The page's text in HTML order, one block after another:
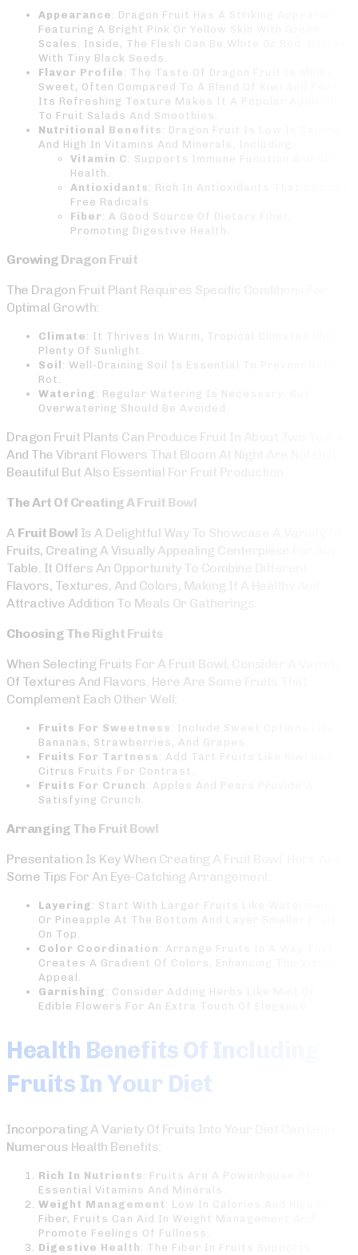
Appearance : Dragon Fruit Has A Striking Appearance,
Featuring A Bright Pink Or Yellow Skin With Green
Scales. Inside, The Flesh Can Be White Or Red, Dotted
With Tiny Black Seeds.
Flavor Profile : The Taste Of Dragon Fruit Is Mildly
Sweet, Often Compared To A Blend Of Kiwi And Pear.
Its Refreshing Texture Makes It A Popular Addition
To Fruit Salads And Smoothies.
Nutritional Benefits : Dragon Fruit Is Low In Calories
And High In Vitamins And Minerals, Including:
Vitamin C : Supports Immune Function And Skin
Health.
Antioxidants : Rich In Antioxidants That Combat
Free Radicals.
Fiber : A Good Source Of Dietary Fiber,
Promoting Digestive Health.
Growing Dragon Fruit
The Dragon Fruit Plant Requires Specific Conditions For
Optimal Growth:
Climate : It Thrives In Warm, Tropical Climates With
Plenty Of Sunlight.
Soil : Well-Draining Soil Is Essential To Prevent Root
Rot.
Watering : Regular Watering Is Necessary, But
Overwatering Should Be Avoided.
Dragon Fruit Plants Can Produce Fruit In About Two Years,
And The Vibrant Flowers That Bloom At Night Are Not Only
Beautiful But Also Essential For Fruit Production.
The Art Of Creating A Fruit Bowl
A Fruit Bowl Is A Delightful Way To Showcase A Variety Of
Fruits, Creating A Visually Appealing Centerpiece For Any
Table. It Offers An Opportunity To Combine Different
Flavors, Textures, And Colors, Making It A Healthy And
Attractive Addition To Meals Or Gatherings.
Choosing The Right Fruits
When Selecting Fruits For A Fruit Bowl, Consider A Variety
Of Textures And Flavors. Here Are Some Fruits That
Complement Each Other Well:
Fruits For Sweetness : Include Sweet Options Like
Bananas, Strawberries, And Grapes.
Fruits For Tartness : Add Tart Fruits Like Kiwi And
Citrus Fruits For Contrast.
Fruits For Crunch : Apples And Pears Provide A
Satisfying Crunch.
Arranging The Fruit Bowl
Presentation Is Key When Creating A Fruit Bowl. Here Are
Some Tips For An Eye-Catching Arrangement:
Layering : Start With Larger Fruits Like Watermelon
Or Pineapple At The Bottom And Layer Smaller Fruits
On Top.
Color Coordination : Arrange Fruits In A Way That
Creates A Gradient Of Colors, Enhancing The Visual
Appeal.
Garnishing : Consider Adding Herbs Like Mint Or
Edible Flowers For An Extra Touch Of Elegance.
Health Benefits Of Including
Fruits In Your Diet
Incorporating A Variety Of Fruits Into Your Diet Can Lead To
Numerous Health Benefits:
Rich In Nutrients : Fruits Are A Powerhouse Of
Essential Vitamins And Minerals.
Weight Management : Low In Calories And High In
Fiber, Fruits Can Aid In Weight Management And
Promote Feelings Of Fullness.
Digestive Health : The Fiber In Fruits Supports